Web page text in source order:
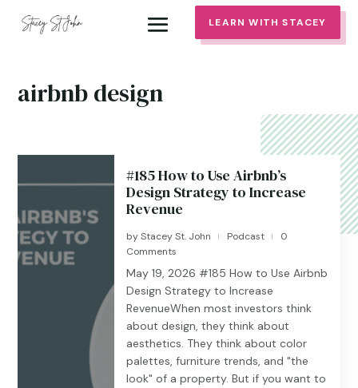
LEARN WITH STACEY
airbnb design
#185 How to Use Airbnb’s
Design Strategy to Increase
Revenue
byStacey St. John | Podcast |
0
Comments
May 19, 2026 #185 ​​​​How to Use Airbnb
Design Strategy to Increase
RevenueWhen most investors think
about design, they think about
aesthetics. They think about color
palettes, furniture trends, and "the
look" of a property. But if you want to